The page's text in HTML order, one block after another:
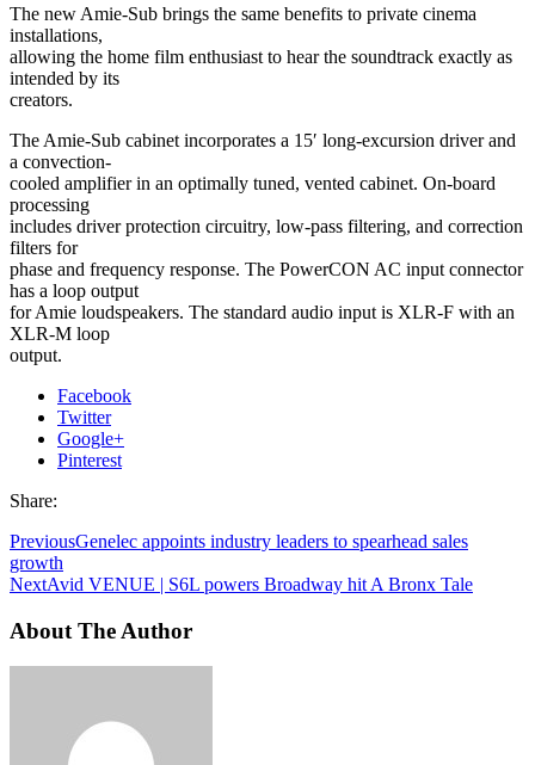
The new Amie-Sub brings the same benefits to private cinema
installations,
allowing the home film enthusiast to hear the soundtrack exactly as
intended by its
creators.
The Amie-Sub cabinet incorporates a 15′ long-excursion driver and
a convection-
cooled amplifier in an optimally tuned, vented cabinet. On-board
processing
includes driver protection circuitry, low-pass filtering, and correction
filters for
phase and frequency response. The PowerCON AC input connector
has a loop output
for Amie loudspeakers. The standard audio input is XLR-F with an
XLR-M loop
output.
Facebook
Twitter
Google+
Pinterest
Share:
PreviousGenelec appoints industry leaders to spearhead sales
growth
NextAvid VENUE | S6L powers Broadway hit A Bronx Tale
About The Author